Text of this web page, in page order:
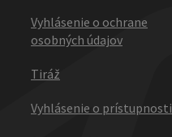
Vyhlásenie o ochrane
osobných údajov
Tiráž
Vyhlásenie o prístupnosti